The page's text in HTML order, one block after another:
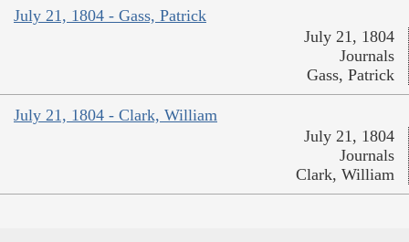
July 21, 1804 - Gass, Patrick
July 21, 1804
Journals
Gass, Patrick
July 21, 1804 - Clark, William
July 21, 1804
Journals
Clark, William